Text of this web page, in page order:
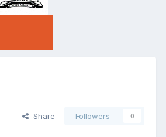
Share Followers 0